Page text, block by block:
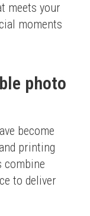
meets your
moments
photo
become
printing
combine
to deliver